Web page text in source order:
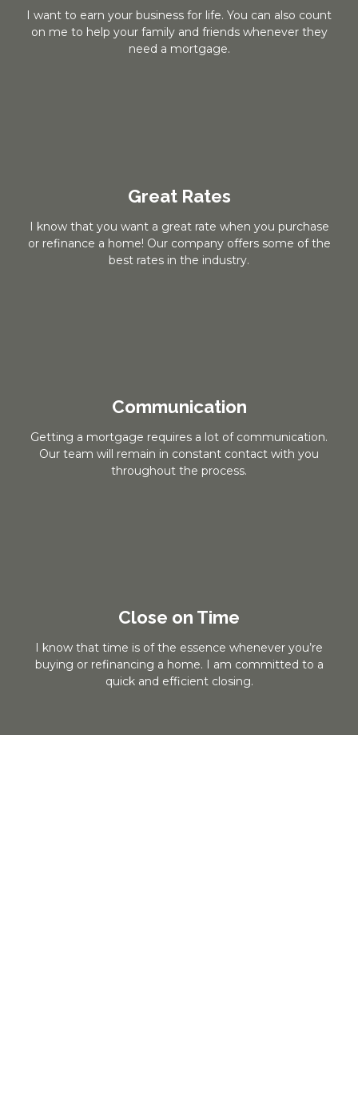
I want to earn your business for life. You can also count
on me to help your family and friends whenever they
need a mortgage.
Great Rates
I know that you want a great rate when you purchase
or refinance a home! Our company offers some of the
best rates in the industry.
Communication
Getting a mortgage requires a lot of communication.
Our team will remain in constant contact with you
throughout the process.
Close on Time
I know that time is of the essence whenever you’re
buying or refinancing a home. I am committed to a
quick and efficient closing.